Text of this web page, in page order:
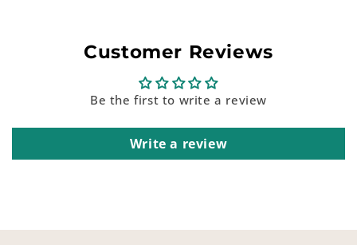
Customer Reviews
Be the first to write a review
Write a review